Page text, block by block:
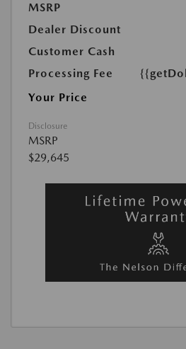
MSRP
Dealer Discount
Customer Cash
Processing Fee
Your Price
Disclosure
MSRP
$29,645